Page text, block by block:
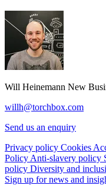
Will Heinemann New
willh@torchbox.com
Send us an enquiry
Privacy policy Cookies
Policy Anti-slavery policy
policy Diversity and
Sign up for news and